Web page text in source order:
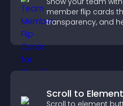
member flip cards
transparency, and
Scroll to
Scroll to element